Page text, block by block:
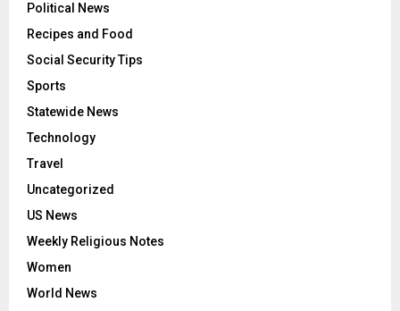
Political News
Recipes and Food
Social Security Tips
Sports
Statewide News
Technology
Travel
Uncategorized
US News
Weekly Religious Notes
Women
World News